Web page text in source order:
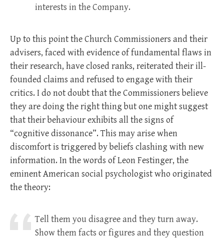
interests in the Company.
Up to this point the Church Commissioners and their
advisers, faced with evidence of fundamental flaws in
their research, have closed ranks, reiterated their ill-
founded claims and refused to engage with their
critics. I do not doubt that the Commissioners believe
they are doing the right thing but one might suggest
that their behaviour exhibits all the signs of
“cognitive dissonance”. This may arise when
discomfort is triggered by beliefs clashing with new
information. In the words of Leon Festinger, the
eminent American social psychologist who originated
the theory:
Tell them you disagree and they turn away.
Show them facts or figures and they question